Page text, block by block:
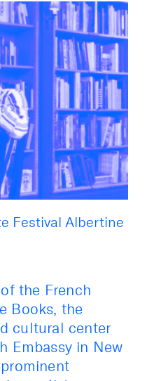
Festival Albertine
the French
Books, the
cultural center
Embassy in New